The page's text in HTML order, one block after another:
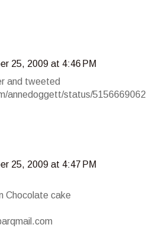
25, 2009 at 4:46 PM
and tweeted
annedoggett/status/5156669062
25, 2009 at 4:47 PM
Chocolate cake